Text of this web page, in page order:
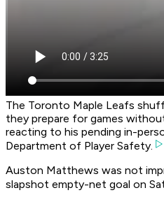
The Toronto Maple Leafs
they prepare for games
reacting to his pending in-
Department of Player Safety.
Auston Matthews was not
slapshot empty-net goal on